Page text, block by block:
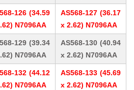
126 (34.59
N7096AA
AS568-127 (36.17
x 2.62) N7096AA
129 (39.34
N7096AA
AS568-130 (40.94
x 2.62) N7096AA
132 (44.12
N7096AA
AS568-133 (45.69
x 2.62) N7096AA